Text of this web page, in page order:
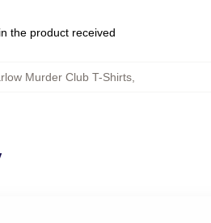
the product received
Murder Club T-Shirts